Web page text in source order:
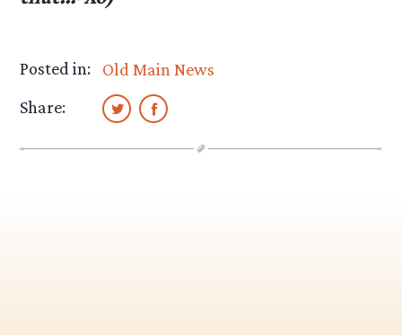
Posted in:
Old Main News
Share: